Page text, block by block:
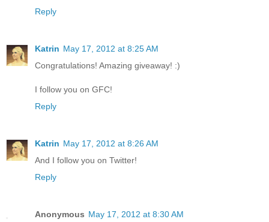
Reply
Katrin May 17, 2012 at 8:25 AM
Congratulations! Amazing giveaway! :)
I follow you on GFC!
Reply
Katrin May 17, 2012 at 8:26 AM
And I follow you on Twitter!
Reply
Anonymous May 17, 2012 at 8:30 AM